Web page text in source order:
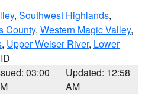
, Southwest Highlands,
County, Western Magic Valley,
, Upper Weiser River, Lower
03:00
Updated: 12:58
AM